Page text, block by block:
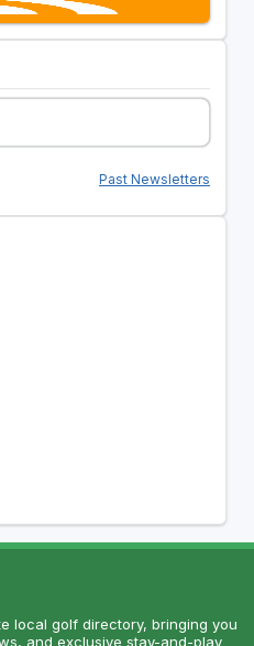
Past Newsletters
local golf directory, bringing you
and exclusive stay-and-play